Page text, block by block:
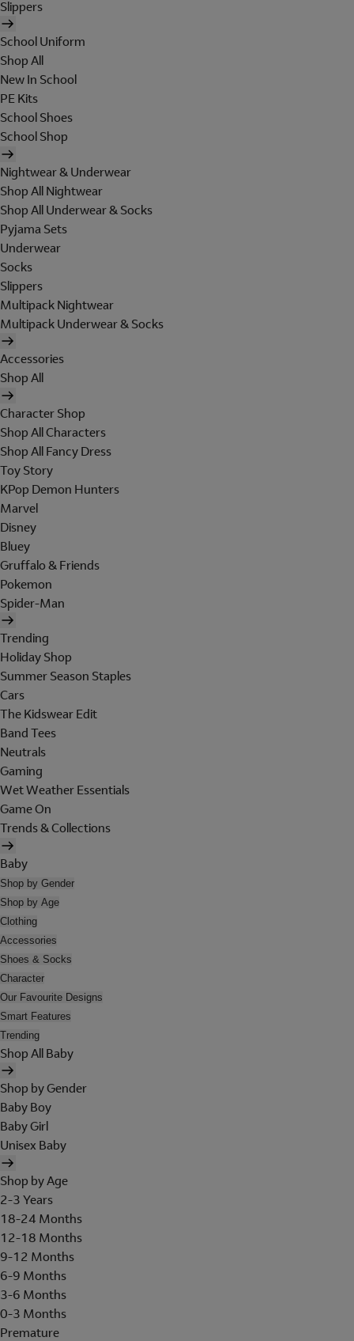
Slippers
School Uniform
Shop All
New In School
PE Kits
School Shoes
School Shop
Nightwear & Underwear
Shop All Nightwear
Shop All Underwear & Socks
Pyjama Sets
Underwear
Socks
Slippers
Multipack Nightwear
Multipack Underwear & Socks
Accessories
Shop All
Character Shop
Shop All Characters
Shop All Fancy Dress
Toy Story
KPop Demon Hunters
Marvel
Disney
Bluey
Gruffalo & Friends
Pokemon
Spider-Man
Trending
Holiday Shop
Summer Season Staples
Cars
The Kidswear Edit
Band Tees
Neutrals
Gaming
Wet Weather Essentials
Game On
Trends & Collections
Baby
Shop by Gender
Shop by Age
Clothing
Accessories
Shoes & Socks
Character
Our Favourite Designs
Smart Features
Trending
Shop All Baby
Shop by Gender
Baby Boy
Baby Girl
Unisex Baby
Shop by Age
2-3 Years
18-24 Months
12-18 Months
9-12 Months
6-9 Months
3-6 Months
0-3 Months
Premature